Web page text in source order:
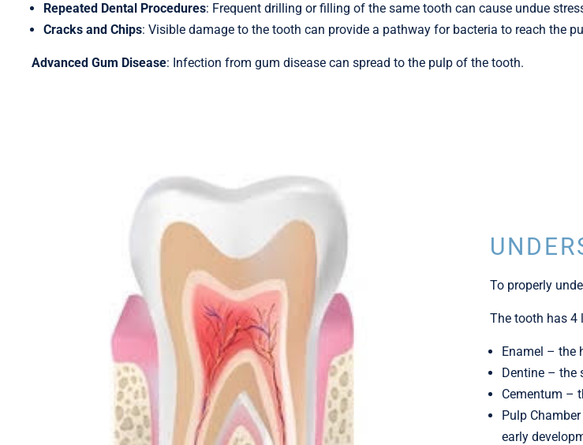
Repeated Dental Procedures: Frequent drilling or filling of the same tooth can cause undue
Cracks and Chips: Visible damage to the tooth can provide a pathway for bacteria to reach the
Advanced Gum Disease: Infection from gum disease can spread to the pulp of the tooth.
To properly
The tooth has 4
Enamel – the
Dentine – the
Cementum –
Pulp
early